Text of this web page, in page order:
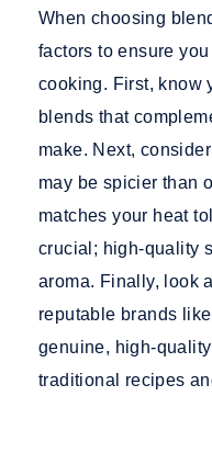
When choosing
factors to ensure
cooking. First, know
blends that
make. Next,
may be spicier than
matches your heat
crucial; high-quality
aroma. Finally, look
reputable brands
genuine, high-
traditional recipes